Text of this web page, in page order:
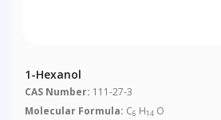
1-Hexanol
CAS Number: 111-27-3
Molecular Formula: C6 H14 O